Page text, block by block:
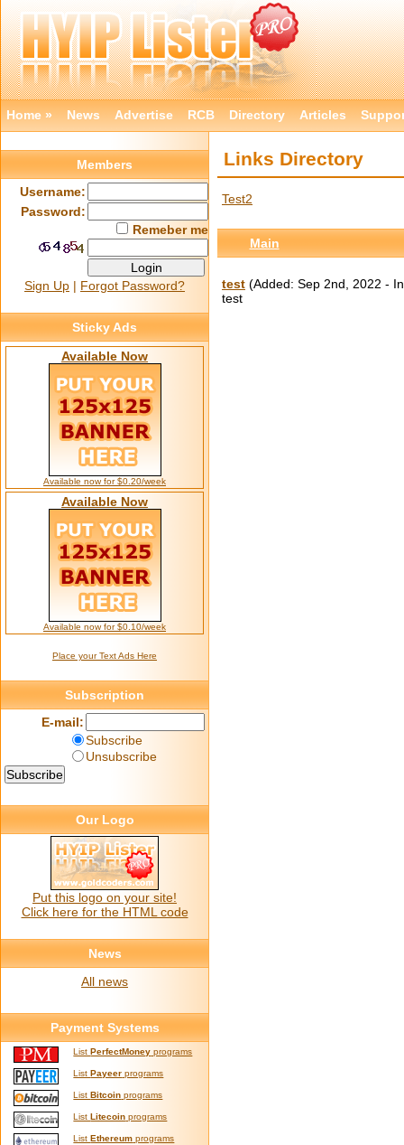
Home » News Advertise RCB Directory Articles
Links Directory
Test2
Main
test (Added: Sep 2nd, 2022 -
test
Members
Username:
Password:
Remeber me
Sign Up | Forgot Password?
Sticky Ads
Available Now
Available now for $0.20/week
Available Now
Available now for $0.10/week
Place your Text Ads Here
Subscription
E-mail:
Subscribe
Unsubscribe
Our Logo
Put this logo on your site!
Click here for the HTML code
News
All news
Payment Systems
ListPerfectMoney programs
ListPayeer programs
ListBitcoin programs
ListLitecoin programs
ListEthereum programs